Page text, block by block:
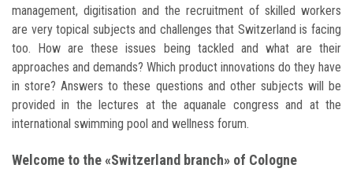
management, digitisation and the recruitment of skilled workers
are very topical subjects and challenges that Switzerland is facing
too. How are these issues being tackled and what are their
approaches and demands? Which product innovations do they have
in store? Answers to these questions and other subjects will be
provided in the lectures at the aquanale congress and at the
international swimming pool and wellness forum.
Welcome to the «Switzerland branch» of Cologne